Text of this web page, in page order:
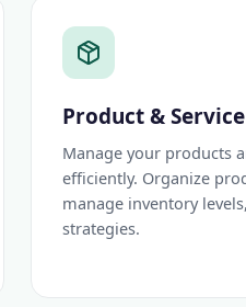
Product & Service
Manage your products
efficiently. Organize
manage inventory
strategies.